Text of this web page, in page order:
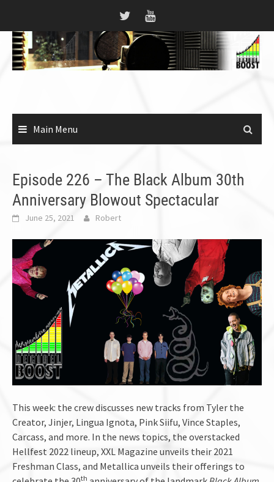
content
Main Menu
Episode 226 – The Black Album 30th
Anniversary Blowout Spectacular
June 25, 2021 Robert
This week: the crew discusses new tracks from Tyler the
Creator, Jinjer, Lingua Ignota, Pink Siifu, Vince Staples,
Carcass, and more. In the news topics, the overstacked
Hellfest 2022 lineup, XXL Magazine unveils their 2021
Freshman Class, and Metallica unveils their offerings to
th